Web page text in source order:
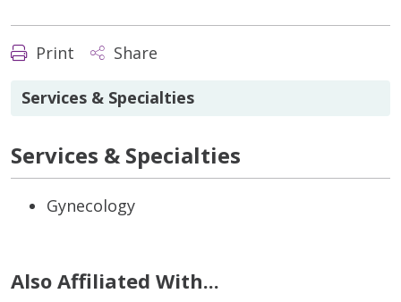
Print Share
Services & Specialties
Services & Specialties
Gynecology
Also Affiliated With...